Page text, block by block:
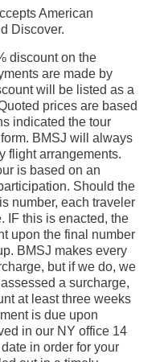
American
Discover.
discount on the
are made by
will be listed as a
prices are based
indicated the tour
BMSJ will always
flight arrangements.
is based on an
Should the
number, each traveler
IF this is enacted, the
upon the final number
BMSJ makes every
but if we do, we
a surcharge,
at least three weeks
is due upon
in our NY office 14
in order for your